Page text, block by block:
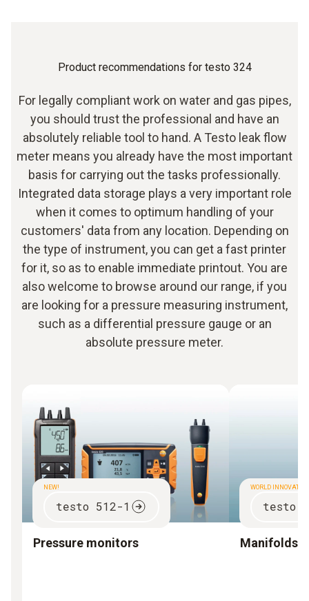
Product recommendations for testo 324
For legally compliant work on water and gas pipes,
you should trust the professional and have an
absolutely reliable tool to hand. A Testo leak flow
meter means you already have the most important
basis for carrying out the tasks professionally.
Integrated data storage plays a very important role
when it comes to optimum handling of your
customers' data from any location. Depending on
the type of instrument, you can get a fast printer
for it, so as to enable immediate printout. You are
also welcome to browse around our range, if you
are looking for a pressure measuring instrument,
such as a differential pressure gauge or an
absolute pressure meter.
NEW!
testo 512-1
Pressure monitors
WORLD INNOVATION
testo
Manifolds